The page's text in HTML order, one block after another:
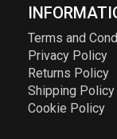
Terms and
Privacy Policy
Returns Policy
Shipping Policy
Cookie Policy